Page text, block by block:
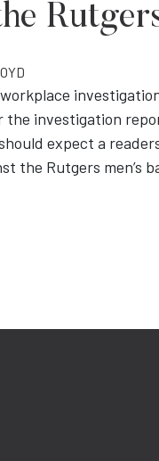
the investigation
expect a
the Rutgers men’s